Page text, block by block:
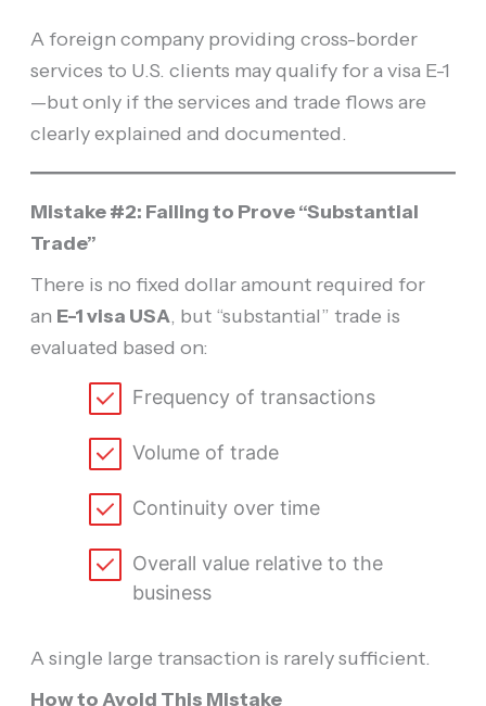
A foreign company providing cross-border
services to U.S. clients may qualify for a visa E-1
—but only if the services and trade flows are
clearly explained and documented.
Mistake #2: Failing to Prove “Substantial
Trade”
There is no fixed dollar amount required for
an E-1 visa USA, but “substantial” trade is
evaluated based on:
Frequency of transactions
Volume of trade
Continuity over time
Overall value relative to the
business
A single large transaction is rarely sufficient.
How to Avoid This Mistake